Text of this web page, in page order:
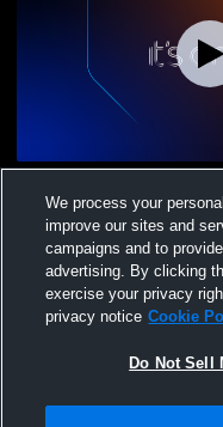
Women's Varsity
We process your
improve our sites and
campaigns and to
advertising. By clicking
exercise your privacy
privacy notice Cookie
Do Not Sell